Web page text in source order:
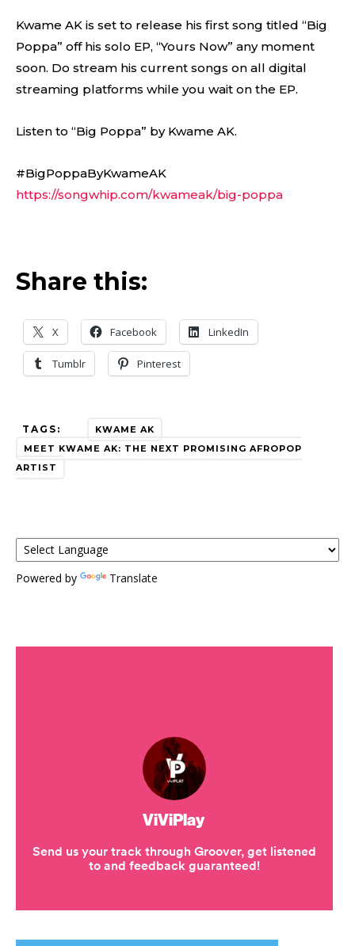
Kwame AK is set to release his first song titled “Big
Poppa” off his solo EP, “Yours Now” any moment
soon. Do stream his current songs on all digital
streaming platforms while you wait on the EP.
Listen to “Big Poppa” by Kwame AK.
#BigPoppaByKwameAK
https://songwhip.com/kwameak/big-poppa
Share this:
X Facebook LinkedIn
Tumblr Pinterest
TAGS:
KWAME AK
MEET KWAME AK: THE NEXT PROMISING AFROPOP
ARTIST
Powered by Translate